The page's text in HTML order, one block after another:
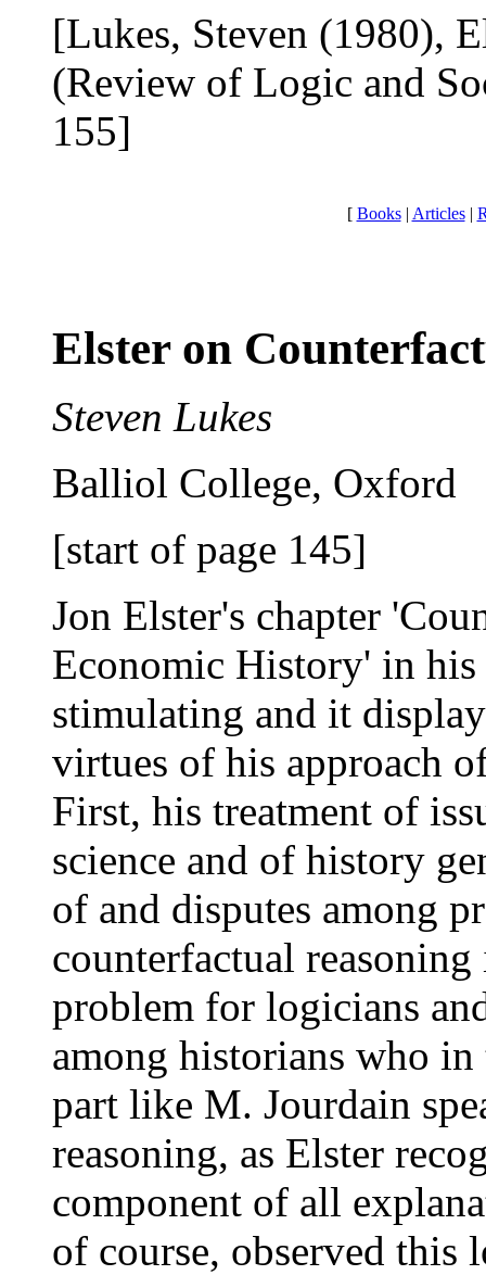
[Lukes, Steven (1980),
(Review of Logic and
155]
[ Books| Articles|
Elster on
Steven Lukes
Balliol College, Oxford
[start of page 145]
Jon Elster's chapter
Economic History' in his
stimulating and it
virtues of his approach
First, his treatment of
science and of history
of and disputes among
counterfactual
problem for logicians
among historians who
part like M. Jourdain
reasoning, as Elster
component of all
of course, observed this